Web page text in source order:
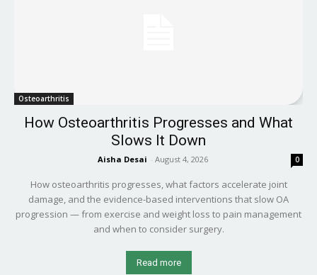
Osteoarthritis
How Osteoarthritis Progresses and What
Slows It Down
Aisha Desai - August 4, 2026 0
How osteoarthritis progresses, what factors accelerate joint
damage, and the evidence-based interventions that slow OA
progression — from exercise and weight loss to pain management
and when to consider surgery.
Read more